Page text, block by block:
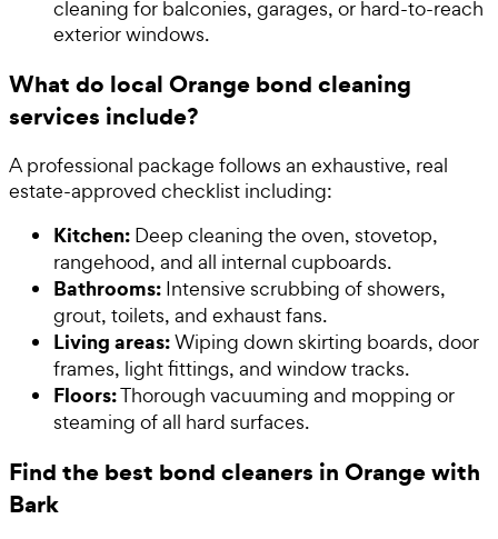
cleaning for balconies, garages, or hard-to-reach
exterior windows.
What do local Orange bond cleaning
services include?
A professional package follows an exhaustive, real
estate-approved checklist including:
Kitchen: Deep cleaning the oven, stovetop,
rangehood, and all internal cupboards.
Bathrooms: Intensive scrubbing of showers,
grout, toilets, and exhaust fans.
Living areas:Wiping down skirting boards, door
frames, light fittings, and window tracks.
Floors:Thorough vacuuming and mopping or
steaming of all hard surfaces.
Find the best bond cleaners in Orange with
Bark